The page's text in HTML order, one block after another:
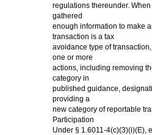
regulations thereunder.
gathered
enough information to make
transaction is a tax
avoidance type of
one or more
actions, including removing
category in
published guidance,
providing a
new category of reportable
Participation
Under § 1.6011-4(c)(3)(i)(E),